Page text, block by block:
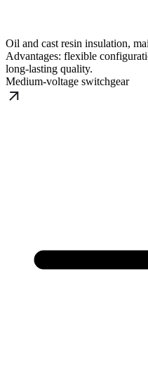
Oil and cast resin insulation,
Advantages: flexible
long-lasting quality.
Medium-voltage switchgear